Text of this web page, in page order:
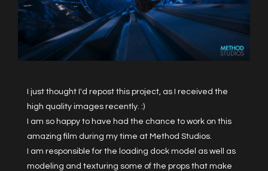
I just thought I'd repost this project, as I received the
high quality images recently. :)
I am so happy to have had the chance to work on this
amazing film during my time at Method Studios.
I am responsible for the loading dock model as well as
modeling and texturing some of the props that make